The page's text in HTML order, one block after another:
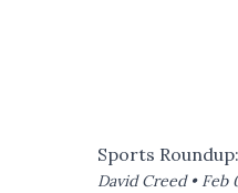
Sports
David Creed • Feb